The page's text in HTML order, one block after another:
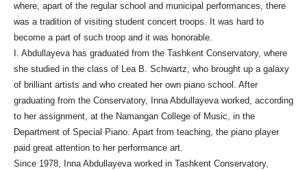
where, apart of the regular school and municipal performances, there
was a tradition of visiting student concert troops. It was hard to
become a part of such troop and it was honorable.
I. Abdullayeva has graduated from the Tashkent Conservatory, where
she studied in the class of Lea B. Schwartz, who brought up a galaxy
of brilliant artists and who created her own piano school. After
graduating from the Conservatory, Inna Abdullayeva worked, according
to her assignment, at the Namangan College of Music, in the
Department of Special Piano. Apart from teaching, the piano player
paid great attention to her performance art.
Since 1978, Inna Abdullayeva worked in Tashkent Conservatory,